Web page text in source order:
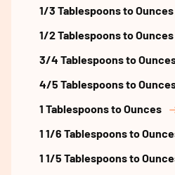
1/3 Tablespoons to Ounces
1/2 Tablespoons to Ounces
3/4 Tablespoons to
4/5 Tablespoons to
1 Tablespoons to Ounces
1 1/6 Tablespoons to
1 1/5 Tablespoons to